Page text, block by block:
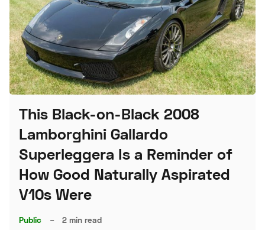
This Black-on-Black 2008
Lamborghini Gallardo
Superleggera Is a Reminder of
How Good Naturally Aspirated
V10s Were
Public – 2 min read